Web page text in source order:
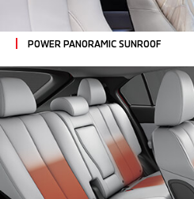
POWER PANORAMIC SUNROOF